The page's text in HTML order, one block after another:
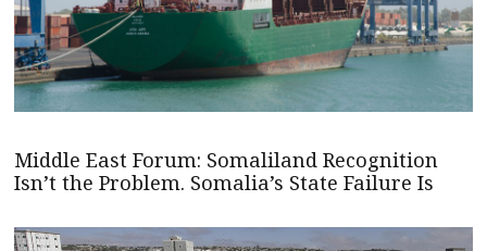
Middle East Forum: Somaliland Recognition
Isn’t the Problem. Somalia’s State Failure Is